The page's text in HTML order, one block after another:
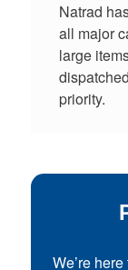
Natrad
all major
large
priority.
We’re